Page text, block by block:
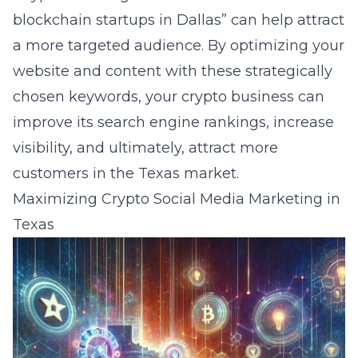
blockchain startups in Dallas” can help attract
a more targeted audience. By optimizing your
website and content with these strategically
chosen keywords, your crypto business can
improve its search engine rankings, increase
visibility, and ultimately, attract more
customers in the Texas market.
Maximizing Crypto Social Media Marketing in
Texas